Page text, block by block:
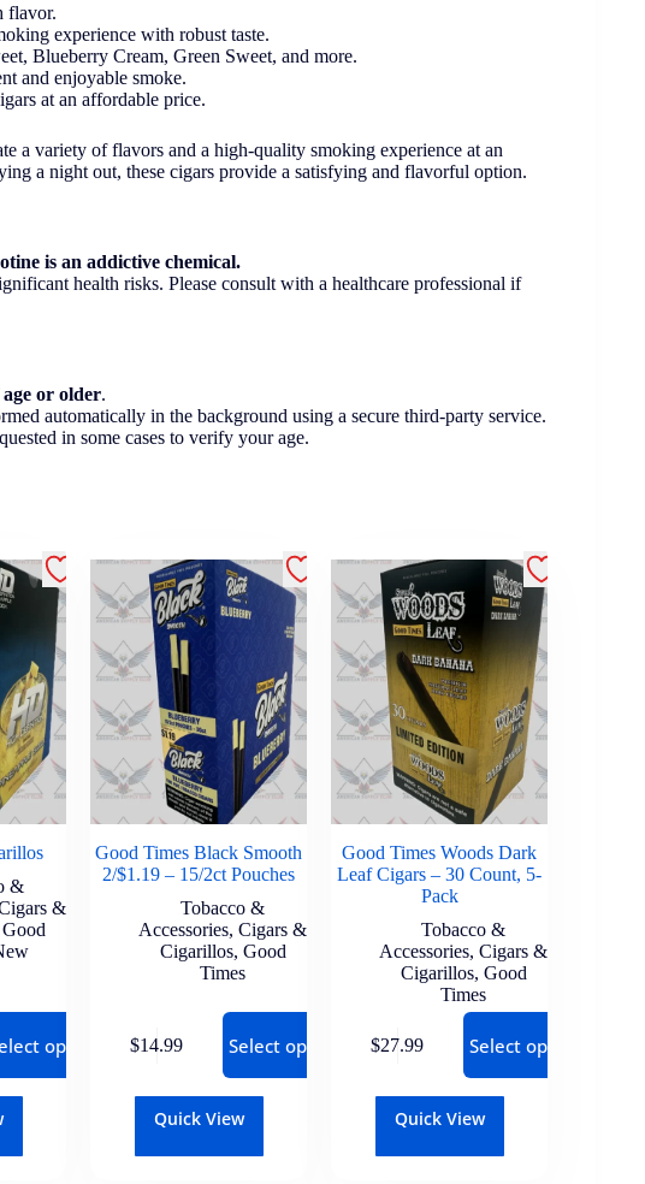
flavor.
experience with robust taste.
Blueberry Cream, Green Sweet, and more.
and enjoyable smoke.
at an affordable price.
a variety of flavors and a high-quality smoking experience at an
a night out, these cigars provide a satisfying and flavorful option.
is an addictive chemical.
health risks. Please consult with a healthcare professional if
or older.
automatically in the background using a secure third-party service.
in some cases to verify your age.
&
&
Good
options
Good Times Black Smooth
2/$1.19 – 15/2ct Pouches
Tobacco &
Accessories, Cigars &
Cigarillos, Good
Times
$14.99 Select options
Quick View
Good Times Woods Dark
Leaf Cigars – 30 Count, 5-
Pack
Tobacco &
Accessories, Cigars &
Cigarillos, Good
Times
$27.99 Select options
Quick View